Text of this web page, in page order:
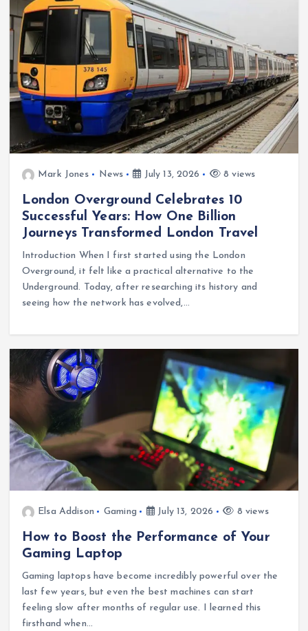
Mark Jones News July 13, 2026 8 views
London Overground Celebrates 10
Successful Years: How One Billion
Journeys Transformed London Travel
Introduction When I first started using the London
Overground, it felt like a practical alternative to the
Underground. Today, after researching its history and
seeing how the network has evolved,…
Elsa Addison Gaming July 13, 2026 8 views
How to Boost the Performance of Your
Gaming Laptop
Gaming laptops have become incredibly powerful over the
last few years, but even the best machines can start
feeling slow after months of regular use. I learned this
firsthand when…